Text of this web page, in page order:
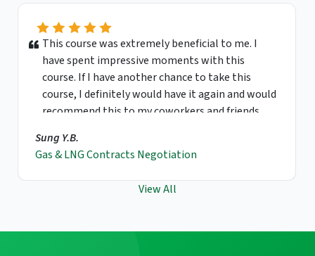
This course was extremely beneficial to me. I
have spent impressive moments with this
course. If I have another chance to take this
course, I definitely would have it again and would
recommend this to my coworkers and friends.
Sung Y.B.
Gas & LNG Contracts Negotiation
View All